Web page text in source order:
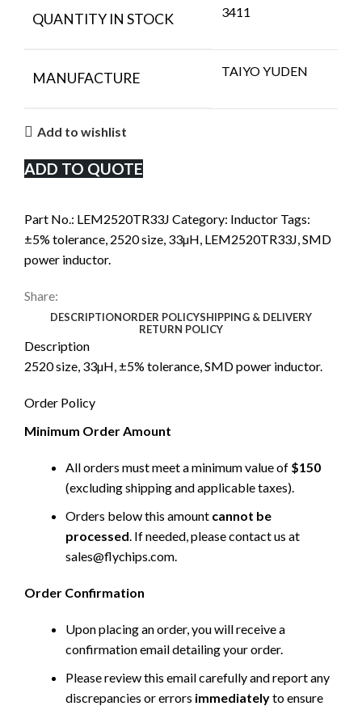
QUANTITY IN STOCK 3411
MANUFACTURE TAIYO YUDEN
Add to wishlist
ADD TO QUOTE
Part No.: LEM2520TR33J Category: Inductor Tags:
±5% tolerance, 2520 size, 33µH, LEM2520TR33J,SMD
power inductor.
Share:
DESCRIPTIONORDER POLICYSHIPPING & DELIVERY
RETURN POLICY
Description
2520 size, 33µH, ±5% tolerance, SMD power inductor.
Order Policy
Minimum Order Amount
All orders must meet a minimum value of $150
(excluding shipping and applicable taxes).
Orders below this amount cannot be
processed. If needed, please contact us at
sales@flychips.com.
Order Confirmation
Upon placing an order, you will receive a
confirmation email detailing your order.
Please review this email carefully and report any
discrepancies or errors immediatelyto ensure